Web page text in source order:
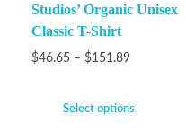
Studios’ Organic Unisex
Classic T-Shirt
$46.65 – $151.89
Select options